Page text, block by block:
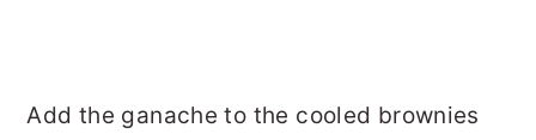
Add the ganache to the cooled brownies